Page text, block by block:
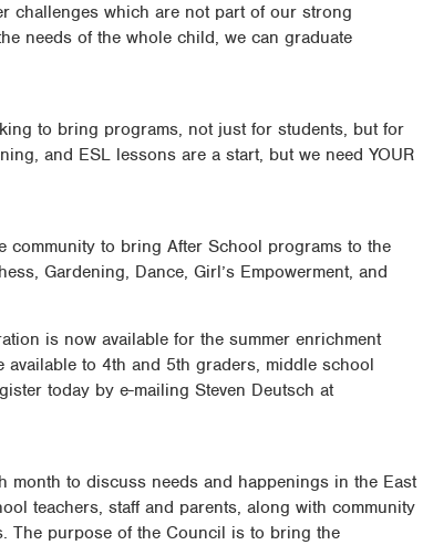
challenges which are not part of our strong
needs of the whole child, we can graduate
to bring programs, not just for students, but for
and ESL lessons are a start, but we need YOUR
community to bring After School programs to the
Gardening, Dance, Girl’s Empowerment, and
is now available for the summer enrichment
to 4th and 5th graders, middle school
today by e-mailing Steven Deutsch at
month to discuss needs and happenings in the East
teachers, staff and parents, along with community
The purpose of the Council is to bring the